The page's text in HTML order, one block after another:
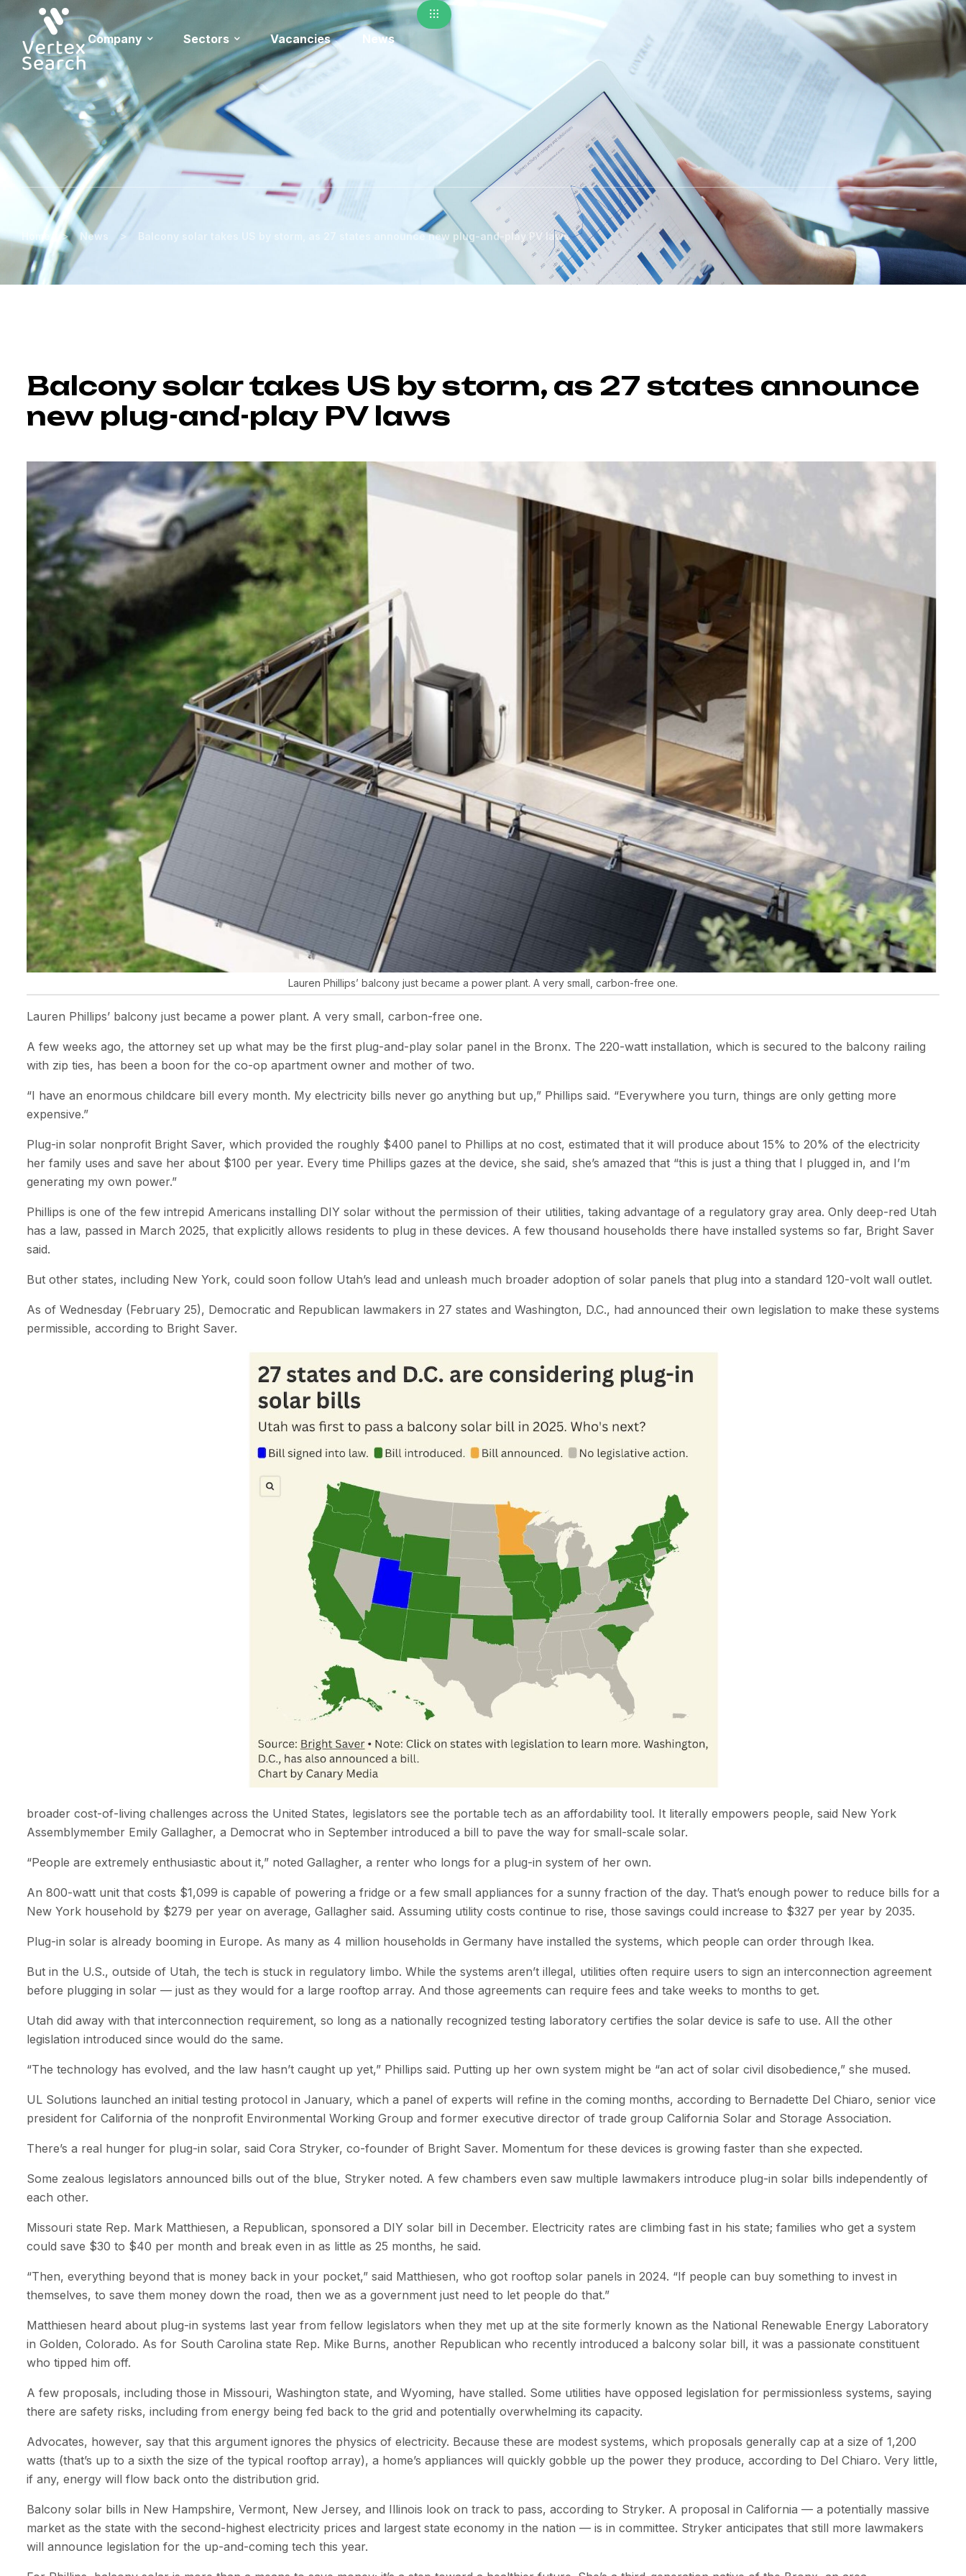
Company Sectors Vacancies News
Home > News > Balcony solar takes US by storm, as 27 states announce new plug-and-play PV laws
Balcony solar takes US by storm, as 27 states announce
new plug-and-play PV laws
Lauren Phillips’ balcony just became a power plant. A very small, carbon-free one.
Lauren Phillips’ balcony just became a power plant. A very small, carbon-free one.
A few weeks ago, the attorney set up what may be the first plug-and-play solar panel in the Bronx. The 220-watt installation, which is secured to the balcony railing
with zip ties, has been a boon for the co-op apartment owner and mother of two.
“I have an enormous childcare bill every month. My electricity bills never go anything but up,” Phillips said. ​“Everywhere you turn, things are only getting more
expensive.”
Plug-in solar nonprofit Bright Saver, which provided the roughly $400 panel to Phillips at no cost, estimated that it will produce about 15% to 20% of the electricity
her family uses and save her about $100 per year. Every time Phillips gazes at the device, she said, she’s amazed that ​“this is just a thing that I plugged in, and I’m
generating my own power.”
Phillips is one of the few intrepid Americans installing DIY solar without the permission of their utilities, taking advantage of a regulatory gray area. Only deep-red Utah
has a law, passed in March 2025, that explicitly allows residents to plug in these devices. A few thousand households there have installed systems so far, Bright Saver
said.
But other states, including New York, could soon follow Utah’s lead and unleash much broader adoption of solar panels that plug into a standard 120-volt wall outlet.
As of Wednesday (February 25), Democratic and Republican lawmakers in 27 states and Washington, D.C., had announced their own legislation to make these systems
permissible, according to Bright Saver.
broader cost-of-living challenges across the United States, legislators see the portable tech as an affordability tool. It literally empowers people, said New York
Assemblymember Emily Gallagher, a Democrat who in September introduced a bill to pave the way for small-scale solar.
“People are extremely enthusiastic about it,” noted Gallagher, a renter who longs for a plug-in system of her own.
An 800-watt unit that costs $1,099 is capable of powering a fridge or a few small appliances for a sunny fraction of the day. That’s enough power to reduce bills for a
New York household by $279 per year on average, Gallagher said. Assuming utility costs continue to rise, those savings could increase to $327 per year by 2035.
Plug-in solar is already booming in Europe. As many as 4 million households in Germany have installed the systems, which people can order through Ikea.
But in the U.S., outside of Utah, the tech is stuck in regulatory limbo. While the systems aren’t illegal, utilities often require users to sign an interconnection agreement
before plugging in solar — just as they would for a large rooftop array. And those agreements can require fees and take weeks to months to get.
Utah did away with that interconnection requirement, so long as a nationally recognized testing laboratory certifies the solar device is safe to use. All the other
legislation introduced since would do the same.
“The technology has evolved, and the law hasn’t caught up yet,” Phillips said. Putting up her own system might be ​“an act of solar civil disobedience,” she mused.
UL Solutions launched an initial testing protocol in January, which a panel of experts will refine in the coming months, according to Bernadette Del Chiaro, senior vice
president for California of the nonprofit Environmental Working Group and former executive director of trade group California Solar and Storage Association.
There’s a real hunger for plug-in solar, said Cora Stryker, co-founder of Bright Saver. Momentum for these devices is growing faster than she expected.
Some zealous legislators announced bills out of the blue, Stryker noted. A few chambers even saw multiple lawmakers introduce plug-in solar bills independently of
each other.
Missouri state Rep. Mark Matthiesen, a Republican, sponsored a DIY solar bill in December. Electricity rates are climbing fast in his state; families who get a system
could save $30 to $40 per month and break even in as little as 25 months, he said.
“Then, everything beyond that is money back in your pocket,” said Matthiesen, who got rooftop solar panels in 2024. ​“If people can buy something to invest in
themselves, to save them money down the road, then we as a government just need to let people do that.”
Matthiesen heard about plug-in systems last year from fellow legislators when they met up at the site formerly known as the National Renewable Energy Laboratory
in Golden, Colorado. As for South Carolina state Rep. Mike Burns, another Republican who recently introduced a balcony solar bill, it was a passionate constituent
who tipped him off.
A few proposals, including those in Missouri, Washington state, and Wyoming, have stalled. Some utilities have opposed legislation for permissionless systems, saying
there are safety risks, including from energy being fed back to the grid and potentially overwhelming its capacity.
Advocates, however, say that this argument ignores the physics of electricity. Because these are modest systems, which proposals generally cap at a size of 1,200
watts (that’s up to a sixth the size of the typical rooftop array), a home’s appliances will quickly gobble up the power they produce, according to Del Chiaro. Very little,
if any, energy will flow back onto the distribution grid.
Balcony solar bills in New Hampshire, Vermont, New Jersey, and Illinois look on track to pass, according to Stryker. A proposal in California — a potentially massive
market as the state with the second-highest electricity prices and largest state economy in the nation — is in committee. Stryker anticipates that still more lawmakers
will announce legislation for the up-and-coming tech this year.